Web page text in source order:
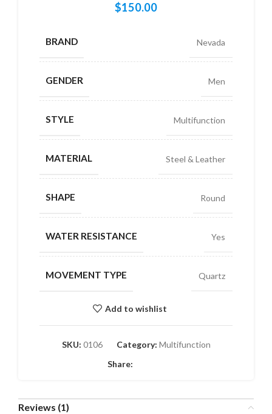
$150.00
BRAND Nevada
GENDER Men
STYLE Multifunction
MATERIAL Steel & Leather
SHAPE Round
WATER RESISTANCE Yes
MOVEMENT TYPE Quartz
Add to wishlist
SKU: 0106 Category: Multifunction
Share:
Reviews (1)